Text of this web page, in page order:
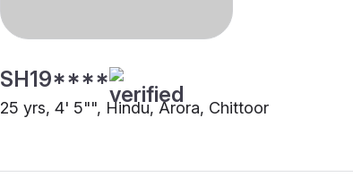
SH19****
25 yrs, 4' 5"", Hindu, Arora, Chittoor